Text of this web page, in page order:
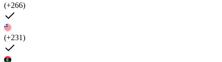
(+266)
(+231)